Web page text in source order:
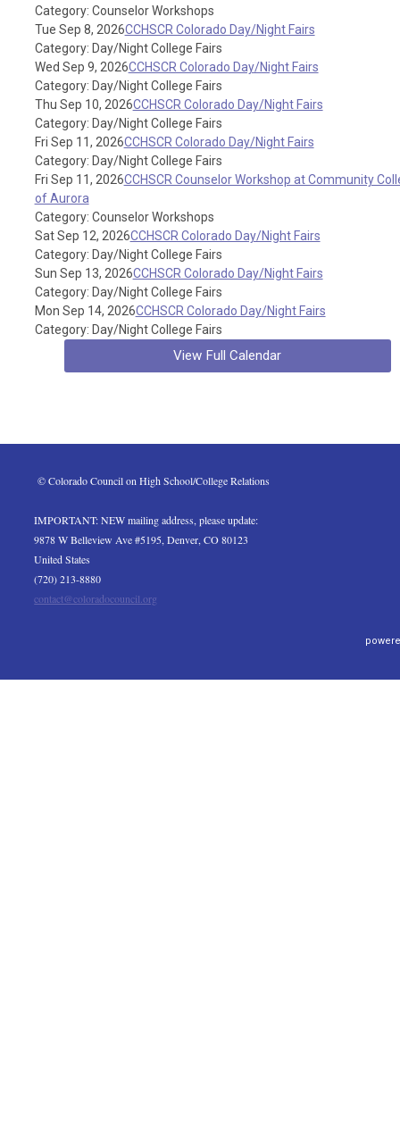
Category: Counselor Workshops
Tue Sep 8, 2026CCHSCR Colorado Day/Night Fairs
Category: Day/Night College Fairs
Wed Sep 9, 2026CCHSCR Colorado Day/Night Fairs
Category: Day/Night College Fairs
Thu Sep 10, 2026CCHSCR Colorado Day/Night Fairs
Category: Day/Night College Fairs
Fri Sep 11, 2026CCHSCR Colorado Day/Night Fairs
Category: Day/Night College Fairs
Fri Sep 11, 2026CCHSCR Counselor Workshop at Community
of Aurora
Category: Counselor Workshops
Sat Sep 12, 2026CCHSCR Colorado Day/Night Fairs
Category: Day/Night College Fairs
Sun Sep 13, 2026CCHSCR Colorado Day/Night Fairs
Category: Day/Night College Fairs
Mon Sep 14, 2026CCHSCR Colorado Day/Night Fairs
Category: Day/Night College Fairs
View Full Calendar
© Colorado Council on High School/College Relations
IMPORTANT: NEW mailing address, please update:
9878 W Belleview Ave #5195, Denver, CO 80123
United States
(720) 213-8880
contact@coloradocouncil.org